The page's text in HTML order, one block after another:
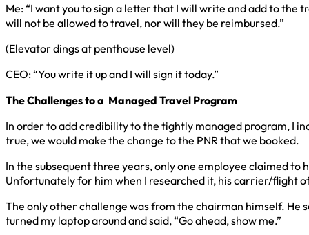
Me: “I want you to sign a letter that I will write and add to
will not be allowed to travel, nor will they be reimbursed.”
(Elevator dings at penthouse level)
CEO: “You write it up and I will sign it today.”
The Challenges to a Managed Travel Program
In order to add credibility to the tightly managed program, I
true, we would make the change to the PNR that we booked.
In the subsequent three years, only one employee claimed
Unfortunately for him when I researched it, his carrier/flight
The only other challenge was from the chairman himself. He
turned my laptop around and said, “Go ahead, show me.”